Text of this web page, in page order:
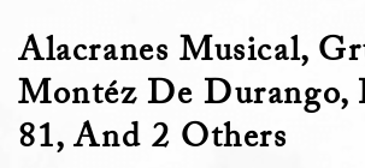
Alacranes Musical,
Montéz De Durango,
81, And 2 Others